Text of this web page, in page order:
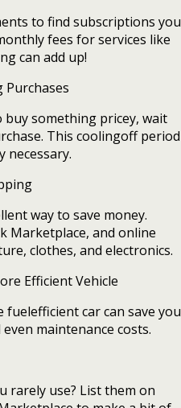
to find subscriptions you
fees for services like
can add up!
Purchases
something pricey, wait
This coolingoff period
necessary.
way to save money.
Marketplace, and online
clothes, and electronics.
Efficient Vehicle
car can save you
maintenance costs.
rarely use? List them on